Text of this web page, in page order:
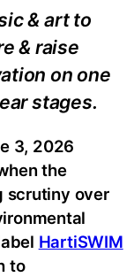
& art to
& raise
on one
stages.
3, 2026
the
scrutiny over
HartiSWIM
to